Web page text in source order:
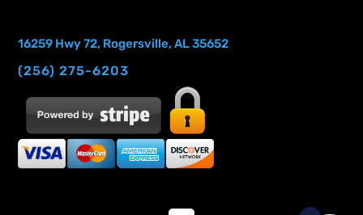
16259 Hwy 72, Rogersville, AL 35652
(256) 275-6203